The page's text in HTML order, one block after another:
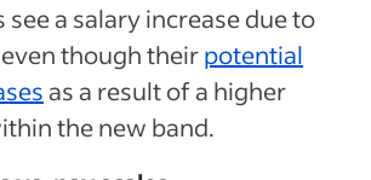
see a salary increase due to
though theirpotential
as a result of a higher
the new band.